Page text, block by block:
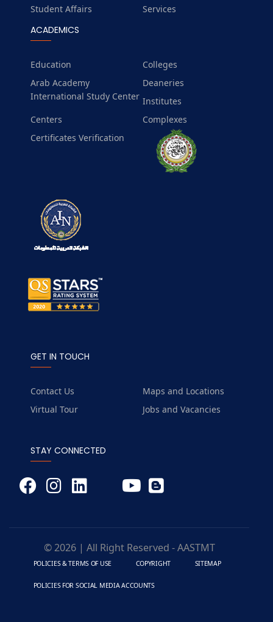
Student Affairs
Services
ACADEMICS
Education
Colleges
Arab Academy
International Study Center
Deaneries
Institutes
Centers
Complexes
Certificates Verification
GET IN TOUCH
Contact Us
Maps and Locations
Virtual Tour
Jobs and Vacancies
STAY CONNECTED
© 2026 | All Right Reserved - AASTMT
POLICIES & TERMS OF USE COPYRIGHT SITEMAP
POLICIES FOR SOCIAL MEDIA ACCOUNTS